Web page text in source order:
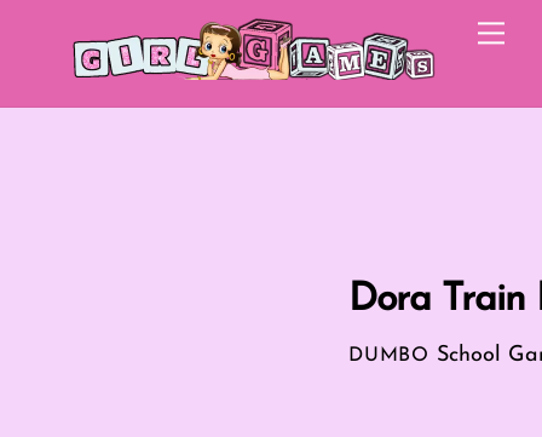
Dora Train
DUMBO School